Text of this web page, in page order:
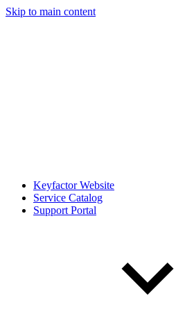
Skip to main content
Keyfactor Website
Service Catalog
Support Portal